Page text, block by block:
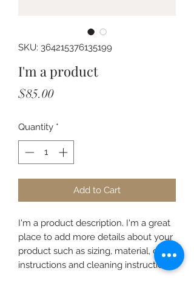
SKU: 364215376135199
I'm a product
$85.00Price
Quantity *
Add to Cart
I'm a product description. I'm a great
place to add more details about your
product such as sizing, material, care
instructions and cleaning instructions.